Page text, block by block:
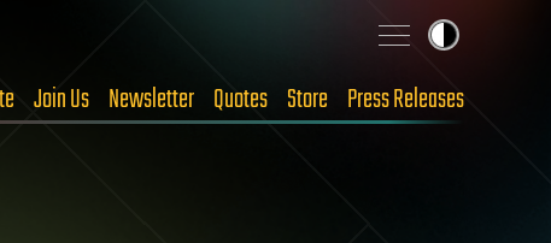
Join Us Newsletter Quotes Store Press Releases